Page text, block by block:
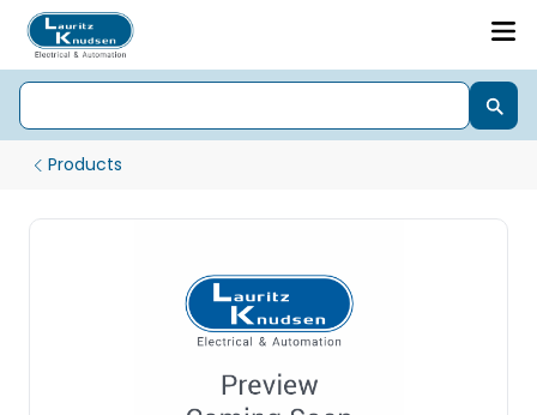
Products